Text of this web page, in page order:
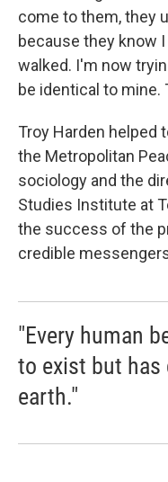
come to them, they
because they know
walked. I'm now
be identical to mine.
Troy Harden helped
the Metropolitan
sociology and the
Studies Institute at
the success of the
credible
"Every human
to exist but
earth."